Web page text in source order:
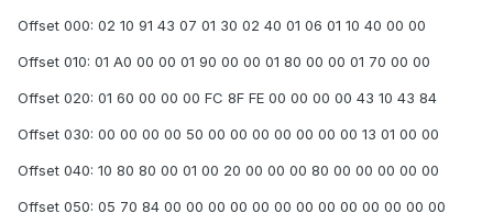
Offset 000: 02 10 91 43 07 01 30 02 40 01 06 01 10 40 00 00
Offset 010: 01 A0 00 00 01 90 00 00 01 80 00 00 01 70 00 00
Offset 020: 01 60 00 00 00 FC 8F FE 00 00 00 00 43 10 43 84
Offset 030: 00 00 00 00 50 00 00 00 00 00 00 00 13 01 00 00
Offset 040: 10 80 80 00 01 00 20 00 00 00 80 00 00 00 00 00
Offset 050: 05 70 84 00 00 00 00 00 00 00 00 00 00 00 00 00